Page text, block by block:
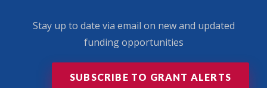
Stay up to date via email on new and updated
funding opportunities
SUBSCRIBE TO GRANT ALERTS